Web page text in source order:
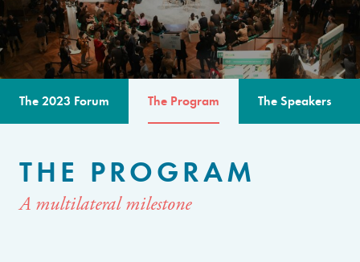
The 2023 Forum The Program The Speakers
THE PROGRAM
A multilateral milestone